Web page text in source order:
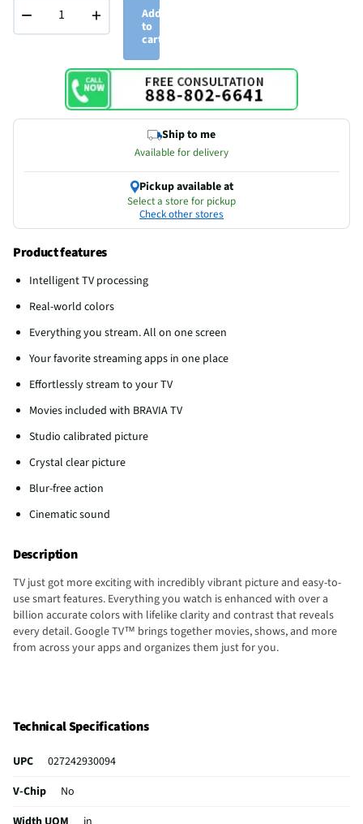
− +
Add
to
cart
Ship to me
Available for delivery
Pickup available at
Select a store for pickup
Check other stores
Product features
Intelligent TV processing
Real-world colors
Everything you stream. All on one screen
Your favorite streaming apps in one place
Effortlessly stream to your TV
Movies included with BRAVIA TV
Studio calibrated picture
Crystal clear picture
Blur-free action
Cinematic sound
Description
TV just got more exciting with incredibly vibrant picture and easy-to-
use smart features. Everything you watch is enhanced with over a
billion accurate colors with lifelike clarity and contrast that reveals
every detail. Google TV™ brings together movies, shows, and more
from across your apps and organizes them just for you.
Technical Specifications
UPC
027242930094
V-Chip
No